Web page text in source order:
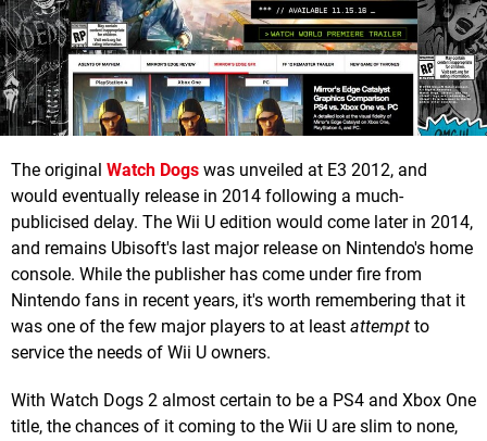
The original Watch Dogs was unveiled at E3 2012, and
would eventually release in 2014 following a much-
publicised delay. The Wii U edition would come later in 2014,
and remains Ubisoft's last major release on Nintendo's home
console. While the publisher has come under fire from
Nintendo fans in recent years, it's worth remembering that it
was one of the few major players to at least attempt to
service the needs of Wii U owners.
With Watch Dogs 2 almost certain to be a PS4 and Xbox One
title, the chances of it coming to the Wii U are slim to none,